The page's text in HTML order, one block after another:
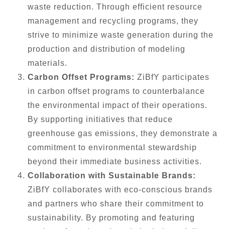
waste reduction. Through efficient resource
management and recycling programs, they
strive to minimize waste generation during the
production and distribution of modeling
materials.
Carbon Offset Programs: ZiBfY participates
in carbon offset programs to counterbalance
the environmental impact of their operations.
By supporting initiatives that reduce
greenhouse gas emissions, they demonstrate a
commitment to environmental stewardship
beyond their immediate business activities.
Collaboration with Sustainable Brands:
ZiBfY collaborates with eco-conscious brands
and partners who share their commitment to
sustainability. By promoting and featuring